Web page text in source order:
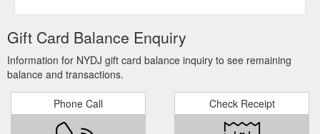
Gift Card Balance Enquiry
Information for NYDJ gift card balance inquiry to see remaining
balance and transactions.
Phone Call Check Receipt